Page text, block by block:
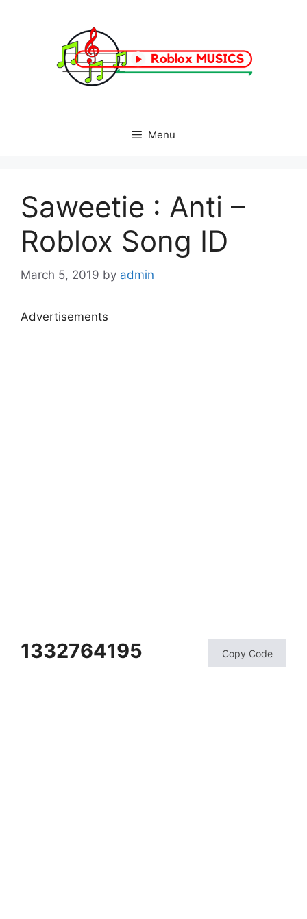
Menu
Saweetie : Anti –
Roblox Song ID
March 5, 2019 by admin
Advertisements
1332764195 Copy Code